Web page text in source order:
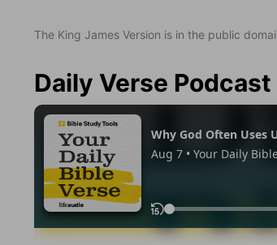
The King James Version is in the public
Daily Verse Podcast